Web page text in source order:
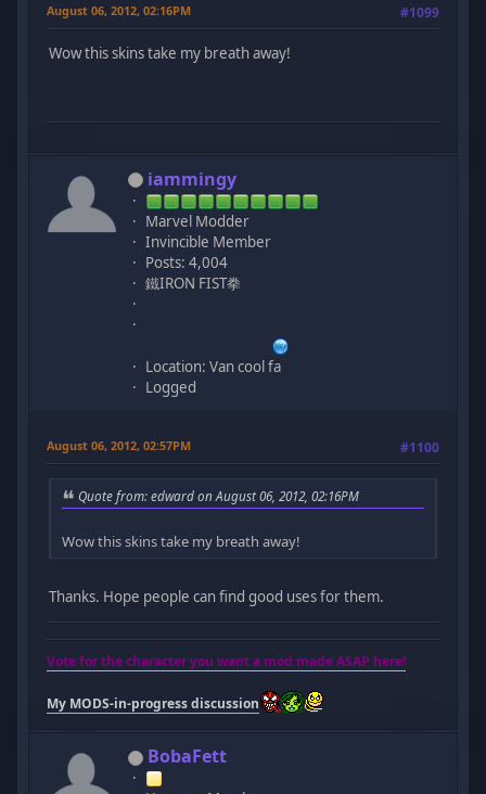
August 06, 2012, 02:16PM #1099
Wow this skins take my breath away!
iammingy
Marvel Modder
Invincible Member
Posts: 4,004
鐵IRON FIST拳
Location: Van cool fa
Logged
August 06, 2012, 02:57PM #1100
Quote from: edward on August 06, 2012, 02:16PM
Wow this skins take my breath away!
Thanks. Hope people can find good uses for them.
Vote for the character you want a mod made ASAP here!
My MODS-in-progress discussion
BobaFett